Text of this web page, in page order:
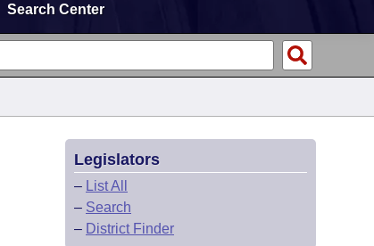
Search Center
Legislators
– List All
– Search
– District Finder